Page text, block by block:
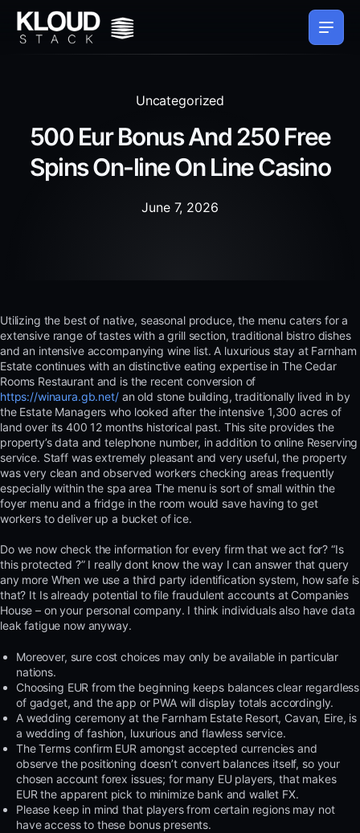
Uncategorized
500 Eur Bonus And 250 Free
Spins On-line On Line Casino
June 7, 2026
Utilizing the best of native, seasonal produce, the menu caters for a
extensive range of tastes with a grill section, traditional bistro dishes
and an intensive accompanying wine list. A luxurious stay at Farnham
Estate continues with an distinctive eating expertise in The Cedar
Rooms Restaurant and is the recent conversion of
https://winaura.gb.net/an old stone building, traditionally lived in by
the Estate Managers who looked after the intensive 1,300 acres of
land over its 400 12 months historical past. This site provides the
property’s data and telephone number, in addition to online Reserving
service. Staff was extremely pleasant and very useful, the property
was very clean and observed workers checking areas frequently
especially within the spa area The menu is sort of small within the
foyer menu and a fridge in the room would save having to get
workers to deliver up a bucket of ice.
Do we now check the information for every firm that we act for? “Is
this protected ?” I really dont know the way I can answer that query
any more When we use a third party identification system, how safe is
that? It Is already potential to file fraudulent accounts at Companies
House – on your personal company. I think individuals also have data
leak fatigue now anyway.
Moreover, sure cost choices may only be available in particular
nations.
Choosing EUR from the beginning keeps balances clear regardless
of gadget, and the app or PWA will display totals accordingly.
A wedding ceremony at the Farnham Estate Resort, Cavan, Eire, is
a wedding of fashion, luxurious and flawless service.
The Terms confirm EUR amongst accepted currencies and
observe the positioning doesn’t convert balances itself, so your
chosen account forex issues; for many EU players, that makes
EUR the apparent pick to minimize bank and wallet FX.
Please keep in mind that players from certain regions may not
have access to these bonus presents.